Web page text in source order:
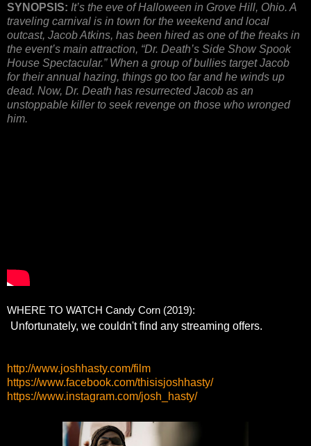
SYNOPSIS: It’s the eve of Halloween in Grove Hill, Ohio. A
traveling carnival is in town for the weekend and local
outcast, Jacob Atkins, has been hired as one of the freaks in
the event’s main attraction, “Dr. Death’s Side Show Spook
House Spectacular.” When a group of bullies target Jacob
for their annual hazing, things go too far and he winds up
dead. Now, Dr. Death has resurrected Jacob as an
unstoppable killer to seek revenge on those who wronged
him.
WHERE TO WATCH Candy Corn (2019):
http://www.joshhasty.com/film
https://www.facebook.com/thisisjoshhasty/
https://www.instagram.com/josh_hasty/